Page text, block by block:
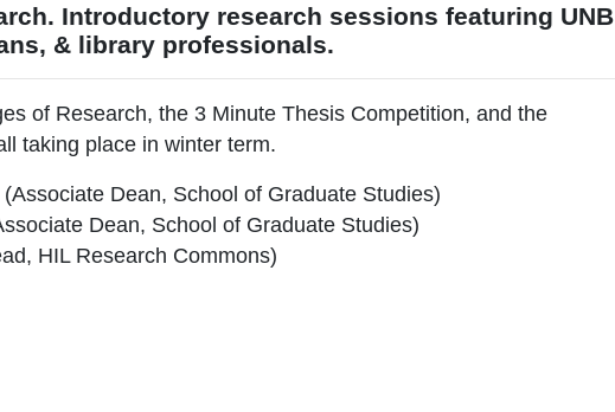
Introductory research sessions featuring UNB
& library professionals.
of Research, the 3 Minute Thesis Competition, and the
taking place in winter term.
Dean, School of Graduate Studies)
Dean, School of Graduate Studies)
HIL Research Commons)